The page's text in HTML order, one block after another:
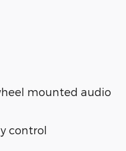
mounted audio
control